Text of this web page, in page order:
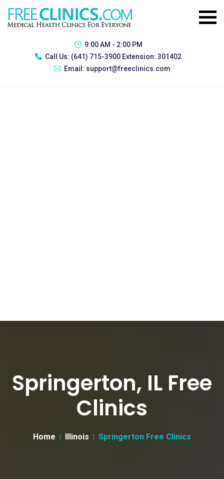
9:00 AM - 2:00 PM
Call Us: (641) 715-3900 Extension: 301402
Email: support@freeclinics.com
Springerton, IL Free
Clinics
Home Illinois Springerton Free Clinics